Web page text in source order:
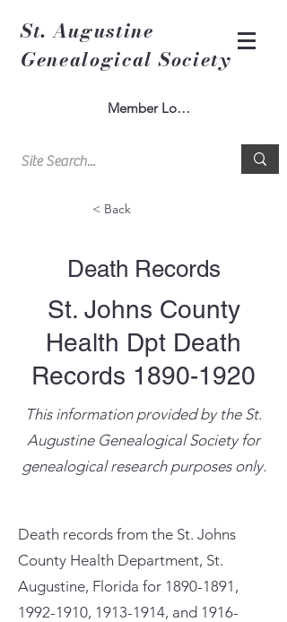
St. Augustine
Genealogical Society
Member Log In
< Back
Death Records
St. Johns County
Health Dpt Death
Records 1890-1920
This information provided by the St.
Augustine Genealogical Society for
genealogical research purposes only.
Death records from the St. Johns
County Health Department, St.
Augustine, Florida for 1890-1891 ,
1992-1910, 1913-1914, and 1916-